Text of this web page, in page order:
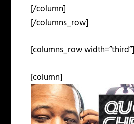
[/column]
[/columns_row]
[columns_row width=”third”]
[column]